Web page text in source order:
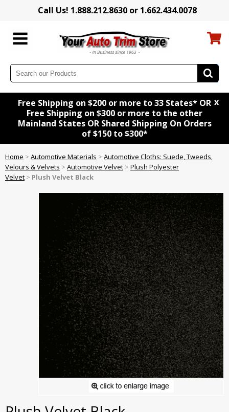
Call Us! 1.888.212.8630 or 1.662.434.0078
Free Shipping on $200 or more to 33 States* OR
Free Shipping on $300 or more to the other
Mainland States OR Shared Shipping On Orders
of $150 to $300*
x
Home > Automotive Materials > Automotive Cloths: Suede, Tweeds,
Velours & Velvets > Automotive Velvet > Plush Polyester
Velvet > Plush Velvet Black